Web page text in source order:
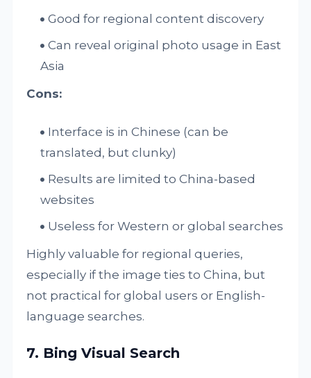
Good for regional content discovery
Can reveal original photo usage in East
Asia
Cons:
Interface is in Chinese (can be
translated, but clunky)
Results are limited to China-based
websites
Useless for Western or global searches
Highly valuable for regional queries,
especially if the image ties to China, but
not practical for global users or English-
language searches.
7. Bing Visual Search